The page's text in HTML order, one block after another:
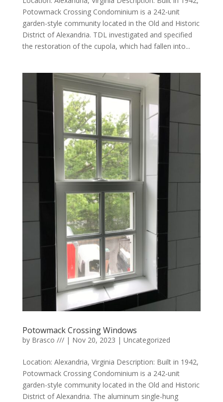
Potowmack Crossing Condominium is a 242-unit
garden-style community located in the Old and Historic
District of Alexandria. TDL investigated and specified
the restoration of the cupola, which had fallen into...
Potowmack Crossing Windows
by Brasco ///| Nov 20, 2023 | Uncategorized
Location: Alexandria, Virginia Description: Built in 1942,
Potowmack Crossing Condominium is a 242-unit
garden-style community located in the Old and Historic
District of Alexandria. The aluminum single-hung